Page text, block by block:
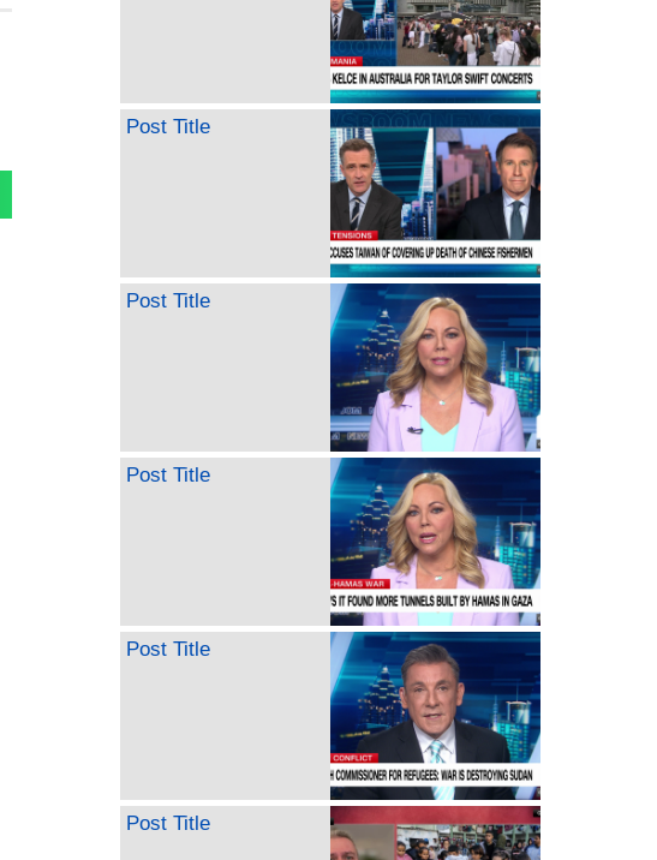
Post Title
Post Title
Post Title
Post Title
Post Title